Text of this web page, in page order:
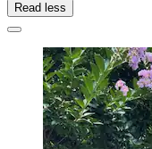
Read less